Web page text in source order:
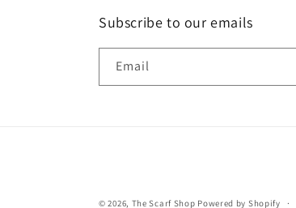
Subscribe to our emails
Email
© 2026, The Scarf Shop Powered by Shopify